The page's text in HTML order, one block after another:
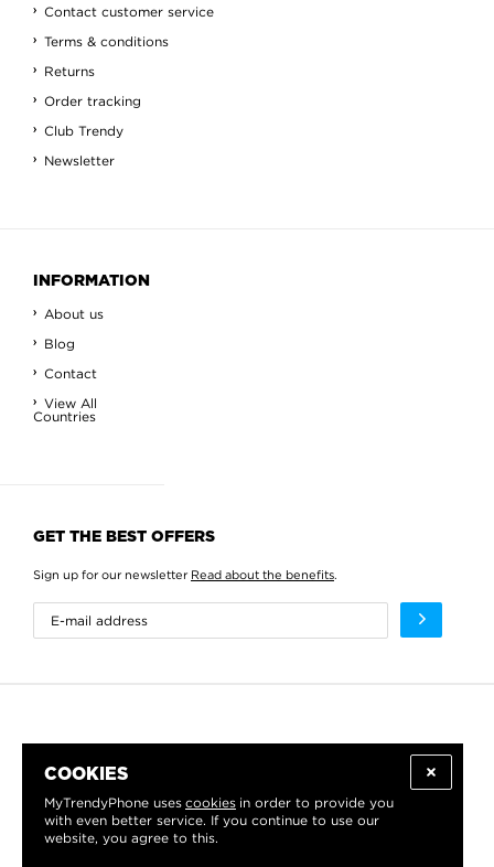
COOKIES
MyTrendyPhone uses cookies in order to provide you
with even better service. If you continue to use our
website, you agree to this.
Contact customer service
Terms & conditions
Returns
Order tracking
Club Trendy
Newsletter
INFORMATION
About us
Blog
Contact
View All
Countries
GET THE BEST OFFERS
Sign up for our newsletter Read about the benefits.
WE PROUDLY SUPPORT: